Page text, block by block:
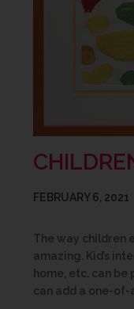
FEBRUARY 6, 2021
The way children
amazing. Kid’s
home, etc. can
can add a one-of-